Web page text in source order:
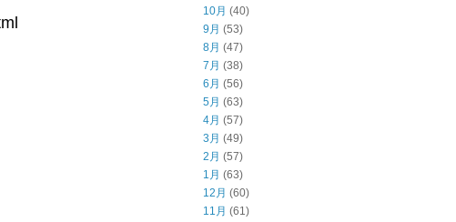
10月 (40)
9月 (53)
8月 (47)
7月 (38)
6月 (56)
5月 (63)
4月 (57)
3月 (49)
2月 (57)
1月 (63)
12月 (60)
11月 (61)